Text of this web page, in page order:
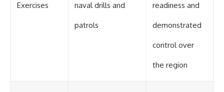
Exercises naval drills and
patrols
readiness and
demonstrated
control over
the region